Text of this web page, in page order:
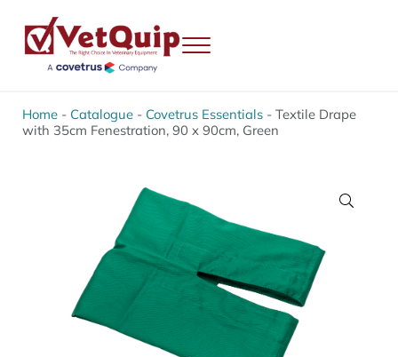
Menu
Home- Catalogue- Covetrus Essentials- Textile Drape
with 35cm Fenestration, 90 x 90cm, Green
🔍